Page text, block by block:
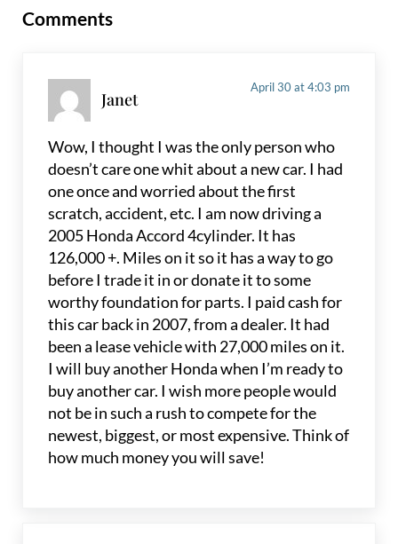
Comments
Janet
April 30 at 4:03 pm
Wow, I thought I was the only person who
doesn’t care one whit about a new car. I had
one once and worried about the first
scratch, accident, etc. I am now driving a
2005 Honda Accord 4cylinder. It has
126,000 +. Miles on it so it has a way to go
before I trade it in or donate it to some
worthy foundation for parts. I paid cash for
this car back in 2007, from a dealer. It had
been a lease vehicle with 27,000 miles on it.
I will buy another Honda when I’m ready to
buy another car. I wish more people would
not be in such a rush to compete for the
newest, biggest, or most expensive. Think of
how much money you will save!